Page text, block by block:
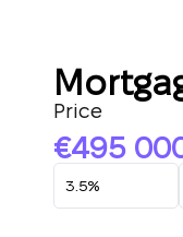
Price
495